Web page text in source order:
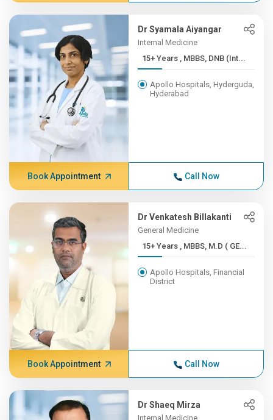
Dr Syamala Aiyangar
Internal Medicine
15+ Years , MBBS, DNB (Int...
Apollo Hospitals, Hyderguda,
Hyderabad
Book Appointment Call Now
Dr Venkatesh Billakanti
General Medicine
15+ Years , MBBS, M.D ( GE...
Apollo Hospitals, Financial
District
Book Appointment Call Now
Dr Shaeq Mirza
Internal Medicine